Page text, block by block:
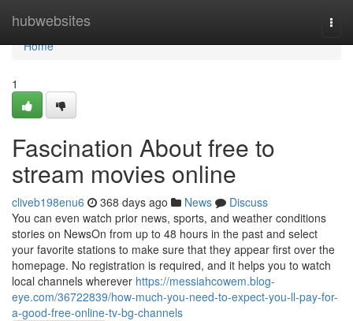
hubwebsites
Home
Home
1
Fascination About free to
stream movies online
cliveb198enu6 368 days ago News
Discuss
You can even watch prior news, sports, and weather conditions
stories on NewsOn from up to 48 hours in the past and select
your favorite stations to make sure that they appear first over the
homepage. No registration is required, and it helps you to watch
local channels wherever https://messiahcowem.blog-
eye.com/36722839/how-much-you-need-to-expect-you-ll-pay-for-
a-good-free-online-tv-bg-channels